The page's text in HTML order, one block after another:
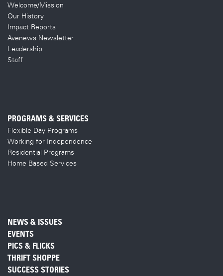
Welcome/Mission
Our History
Impact Reports
Avenews Newsletter
Leadership
Staff
PROGRAMS & SERVICES
Flexible Day Programs
Working for Independence
Residential Programs
Home Based Services
NEWS & ISSUES
EVENTS
PICS & FLICKS
THRIFT SHOPPE
SUCCESS STORIES